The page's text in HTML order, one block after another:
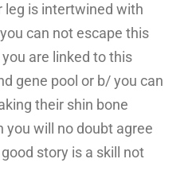
leg is intertwined with
can not escape this
are linked to this
gene pool or b/ you can
their shin bone
you will no doubt agree
story is a skill not